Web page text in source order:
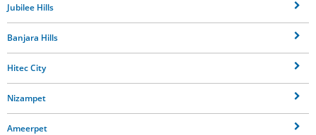
Jubilee Hills
Banjara Hills
Hitec City
Nizampet
Ameerpet